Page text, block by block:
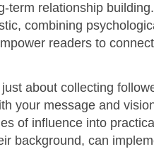
term relationship
combining
readers to
about collecting
your message and
of influence into
background, can